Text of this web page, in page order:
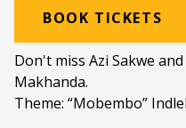
Don't miss Azi Sakwe
Makhanda.
Theme: “Mobembo”
Venue: Amazwi
Location:Amazwi
Literature
Ticket price:ZAR
BOOK TICKETS